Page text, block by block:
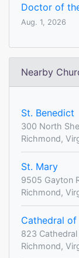
Doctor of
Aug. 1, 2026
Nearby
St. Benedict
300 North
Richmond,
St. Mary
9505 Gayton
Richmond,
Cathedral
823 Cathedral
Richmond,